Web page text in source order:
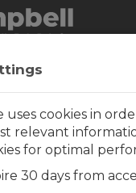
of
Scientific
Scientific
uses cookies in
relevant
for optimal
30 days from